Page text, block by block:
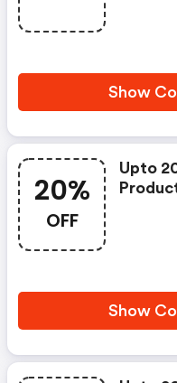
Show
20%
OFF
Upto
Show